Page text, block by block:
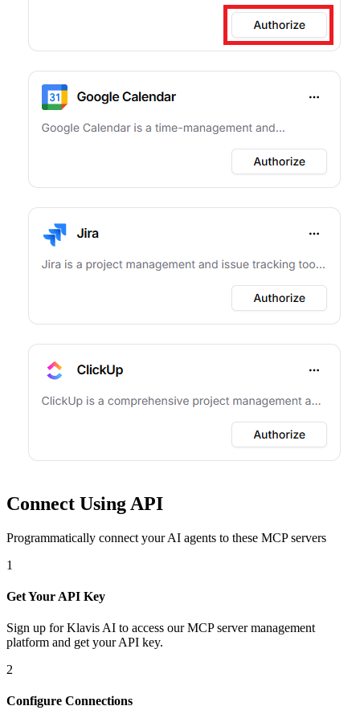
Connect Using API
Programmatically connect your AI agents to these MCP servers
1
Get Your API Key
Sign up for Klavis AI to access our MCP server management
platform and get your API key.
2
Configure Connections